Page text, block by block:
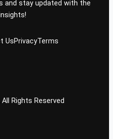
and stay updated with the
UsPrivacyTerms
Rights Reserved